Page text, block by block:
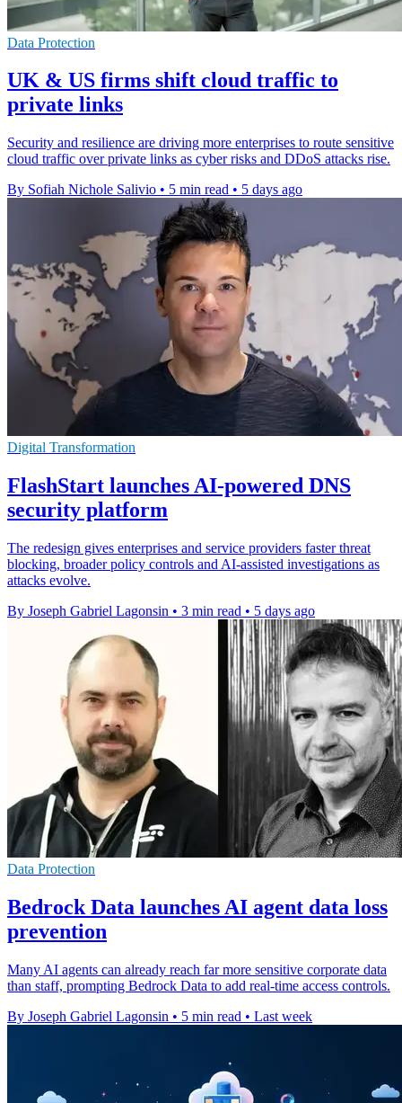
Data Protection
UK & US firms shift cloud traffic to
private links
Security and resilience are driving more enterprises to route sensitive
cloud traffic over private links as cyber risks and DDoS attacks rise.
By Sofiah Nichole Salivio • 5 min read • 5 days ago
Digital Transformation
FlashStart launches AI-powered DNS
security platform
The redesign gives enterprises and service providers faster threat
blocking, broader policy controls and AI-assisted investigations as
attacks evolve.
By Joseph Gabriel Lagonsin • 3 min read • 5 days ago
Data Protection
Bedrock Data launches AI agent data loss
prevention
Many AI agents can already reach far more sensitive corporate data
than staff, prompting Bedrock Data to add real-time access controls.
By Joseph Gabriel Lagonsin • 5 min read • Last week